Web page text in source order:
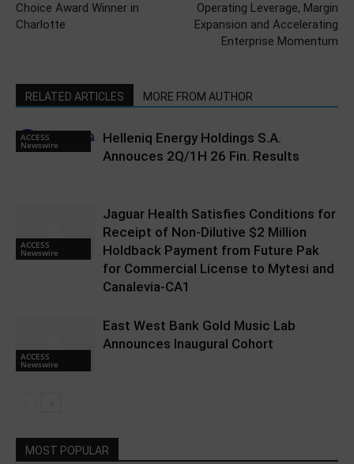
Choice Award Winner in
Charlotte
Operating Leverage, Margin
Expansion and Accelerating
Enterprise Momentum
RELATED ARTICLES MORE FROM AUTHOR
ACCESS
Newswire
Helleniq Energy Holdings S.A.
Annouces 2Q/1H 26 Fin. Results
ACCESS
Newswire
Jaguar Health Satisfies Conditions for
Receipt of Non-Dilutive $2 Million
Holdback Payment from Future Pak
for Commercial License to Mytesi and
Canalevia-CA1
ACCESS
Newswire
East West Bank Gold Music Lab
Announces Inaugural Cohort
MOST POPULAR